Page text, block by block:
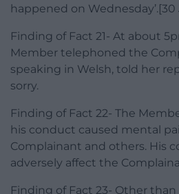
happened on Wednesday’.[30
Finding of Fact 21- At about
Member telephoned the
speaking in Welsh, told her
sorry.
Finding of Fact 22- The
his conduct caused mental
Complainant and others. His
adversely affect the
Finding of Fact 23- Other